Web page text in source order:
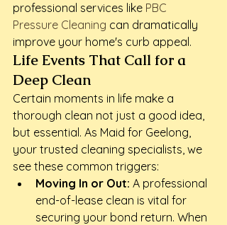
professional services like PBC
Pressure Cleaning can dramatically
improve your home's curb appeal.
Life Events That Call for a
Deep Clean
Certain moments in life make a
thorough clean not just a good idea,
but essential. As Maid for Geelong,
your trusted cleaning specialists, we
see these common triggers:
Moving In or Out: A professional
end-of-lease clean is vital for
securing your bond return. When